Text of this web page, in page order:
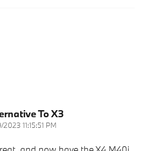
To X3
2023 11:15:51 PM